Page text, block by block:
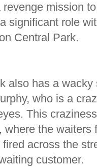
mission
significant role
Central Park.
also has a
who is a
This
where the waiters
across the
customer.